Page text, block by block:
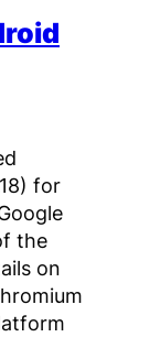
for
the
on